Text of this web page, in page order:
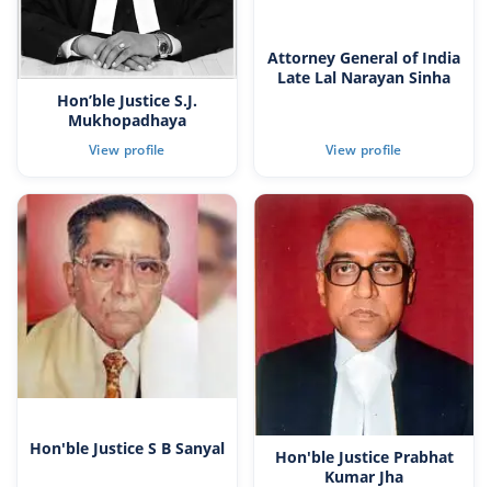
Hon’ble Justice S.J.
Mukhopadhaya
Attorney General of India
Late Lal Narayan Sinha
Hon'ble Justice S B Sanyal
Hon'ble Justice Prabhat
Kumar Jha